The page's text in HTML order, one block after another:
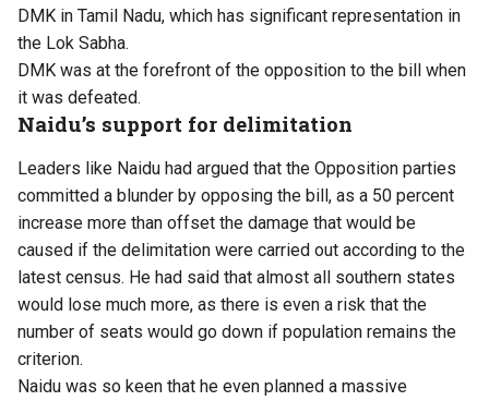
DMK in Tamil Nadu, which has significant representation in
the Lok Sabha.
DMK was at the forefront of the opposition to the bill when
it was defeated.
Naidu’s support for delimitation
Leaders like Naidu had argued that the Opposition parties
committed a blunder by opposing the bill, as a 50 percent
increase more than offset the damage that would be
caused if the delimitation were carried out according to the
latest census. He had said that almost all southern states
would lose much more, as there is even a risk that the
number of seats would go down if population remains the
criterion.
Naidu was so keen that he even planned a massive